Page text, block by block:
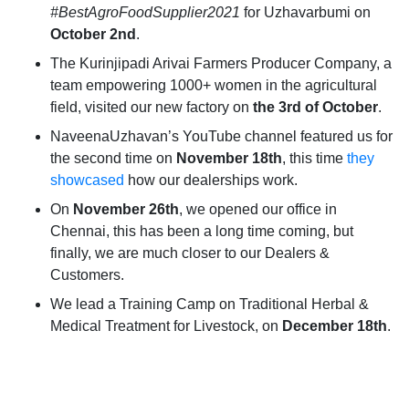
#BestAgroFoodSupplier2021 for Uzhavarbumi on
October 2nd .
The Kurinjipadi Arivai Farmers Producer Company, a
team empowering 1000+ women in the agricultural
field, visited our new factory on the 3rd of October.
NaveenaUzhavan’s YouTube channel featured us for
the second time on November 18th, this time they
showcased how our dealerships work.
On November 26th, we opened our office in
Chennai, this has been a long time coming, but
finally, we are much closer to our Dealers &
Customers.
We lead a Training Camp on Traditional Herbal &
Medical Treatment for Livestock, on December 18th.